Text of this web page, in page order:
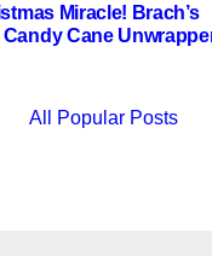
Miracle! Brach’s
Candy Cane
All Popular Posts